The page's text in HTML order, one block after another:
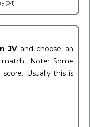
(0-1)
JV and choose an
Note: Some
Usually this is